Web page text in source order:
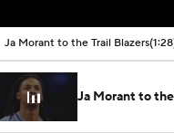
Ja Morant to the Trail Blazers
Ja Morant to